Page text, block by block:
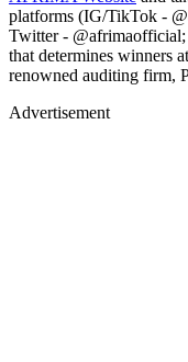
platforms (IG/TikTok -
Twitter -
that determines winners
renowned auditing firm,
Advertisement